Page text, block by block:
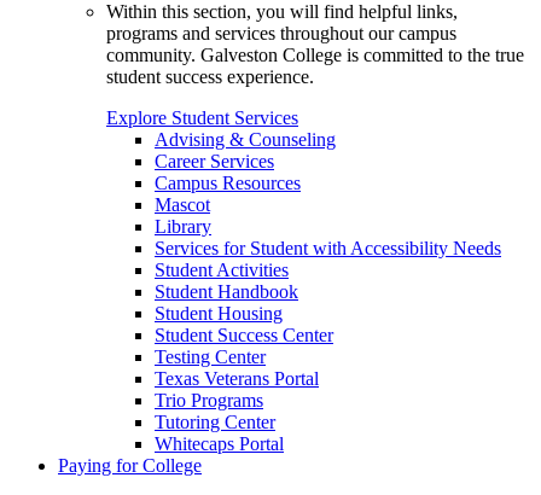
Within this section, you will find helpful links,
programs and services throughout our campus
community. Galveston College is committed to the true
student success experience.
Explore Student Services
Advising & Counseling
Career Services
Campus Resources
Mascot
Library
Services for Student with Accessibility Needs
Student Activities
Student Handbook
Student Housing
Student Success Center
Testing Center
Texas Veterans Portal
Trio Programs
Tutoring Center
Whitecaps Portal
Paying for College